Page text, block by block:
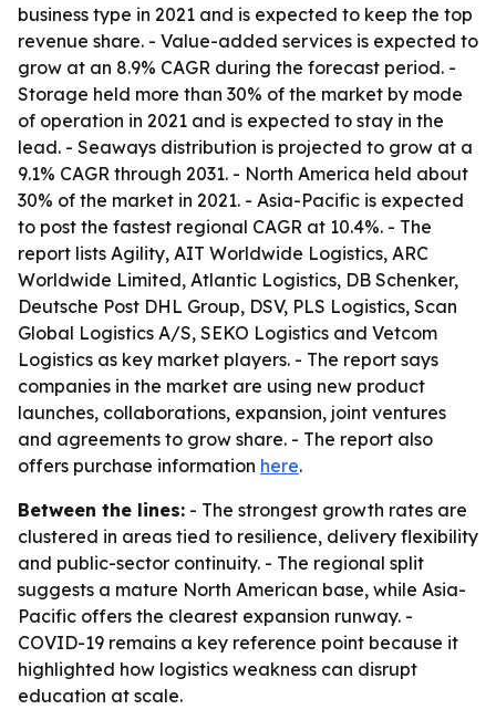
business type in 2021 and is expected to keep the top
revenue share. - Value-added services is expected to
grow at an 8.9% CAGR during the forecast period. -
Storage held more than 30% of the market by mode
of operation in 2021 and is expected to stay in the
lead. - Seaways distribution is projected to grow at a
9.1% CAGR through 2031. - North America held about
30% of the market in 2021. - Asia-Pacific is expected
to post the fastest regional CAGR at 10.4%. - The
report lists Agility, AIT Worldwide Logistics, ARC
Worldwide Limited, Atlantic Logistics, DB Schenker,
Deutsche Post DHL Group, DSV, PLS Logistics, Scan
Global Logistics A/S, SEKO Logistics and Vetcom
Logistics as key market players. - The report says
companies in the market are using new product
launches, collaborations, expansion, joint ventures
and agreements to grow share. - The report also
offers purchase information here.
Between the lines: - The strongest growth rates are
clustered in areas tied to resilience, delivery flexibility
and public-sector continuity. - The regional split
suggests a mature North American base, while Asia-
Pacific offers the clearest expansion runway. -
COVID-19 remains a key reference point because it
highlighted how logistics weakness can disrupt
education at scale.